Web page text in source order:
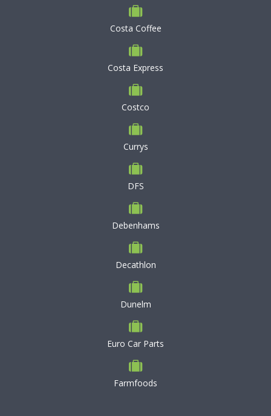
Costa Coffee
Costa Express
Costco
Currys
DFS
Debenhams
Decathlon
Dunelm
Euro Car Parts
Farmfoods